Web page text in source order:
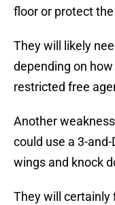
floor or protect
They will likely
depending on
restricted free
Another
could use a 3-
wings and knock
They will certainly